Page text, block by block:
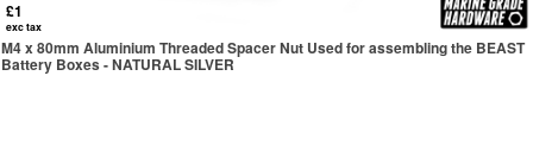
£1
exc tax
M4 x 80mm Aluminium Threaded Spacer Nut Used for assembling the BEAST
Battery Boxes - NATURAL SILVER